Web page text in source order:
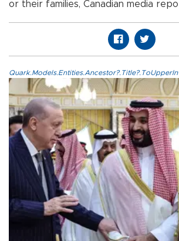
or their families, Canadian media